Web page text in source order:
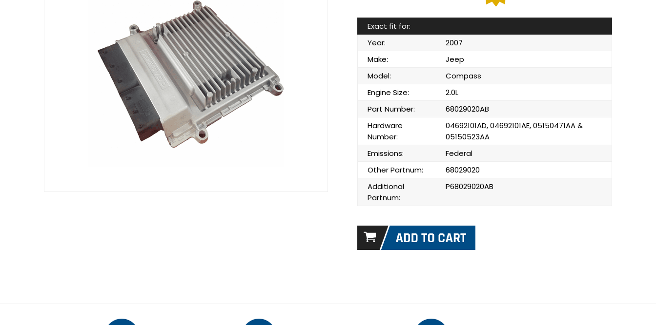
Exact fit for:
Year:
2007
Make:
Jeep
Model:
Compass
Engine Size:
2.0L
Part Number:
68029020AB
Hardware
Number:
04692101AD, 04692101AE, 05150471AA &
05150523AA
Emissions:
Federal
Other Partnum:
68029020
Additional
Partnum:
P68029020AB